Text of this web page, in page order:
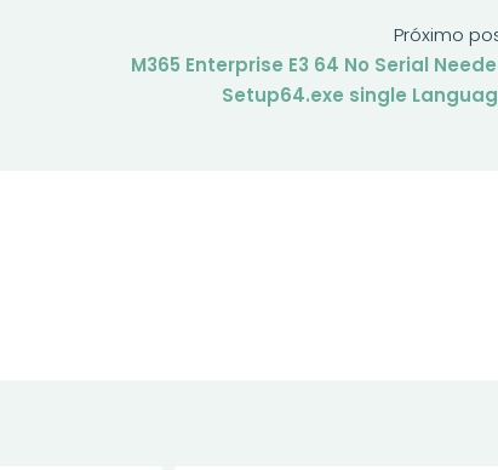
Próximo
M365 Enterprise E3 64 No Serial
Setup64.exe single